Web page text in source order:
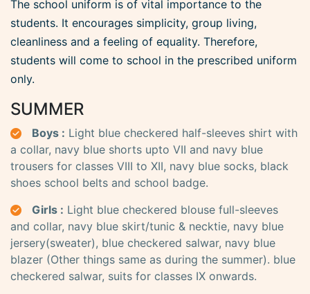
The school uniform is of vital importance to the
students. It encourages simplicity, group living,
cleanliness and a feeling of equality. Therefore,
students will come to school in the prescribed uniform
only.
SUMMER
Boys : Light blue checkered half-sleeves shirt with
a collar, navy blue shorts upto VII and navy blue
trousers for classes VIII to XII, navy blue socks, black
shoes school belts and school badge.
Girls : Light blue checkered blouse full-sleeves
and collar, navy blue skirt/tunic & necktie, navy blue
jersery(sweater), blue checkered salwar, navy blue
blazer (Other things same as during the summer). blue
checkered salwar, suits for classes IX onwards.